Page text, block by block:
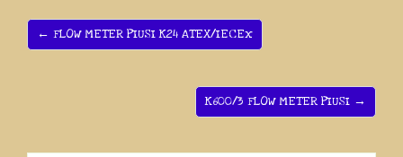
← FLOW METER PIUSI K24 ATEX/IECEx
K600/3 FLOW METER PIUSI →